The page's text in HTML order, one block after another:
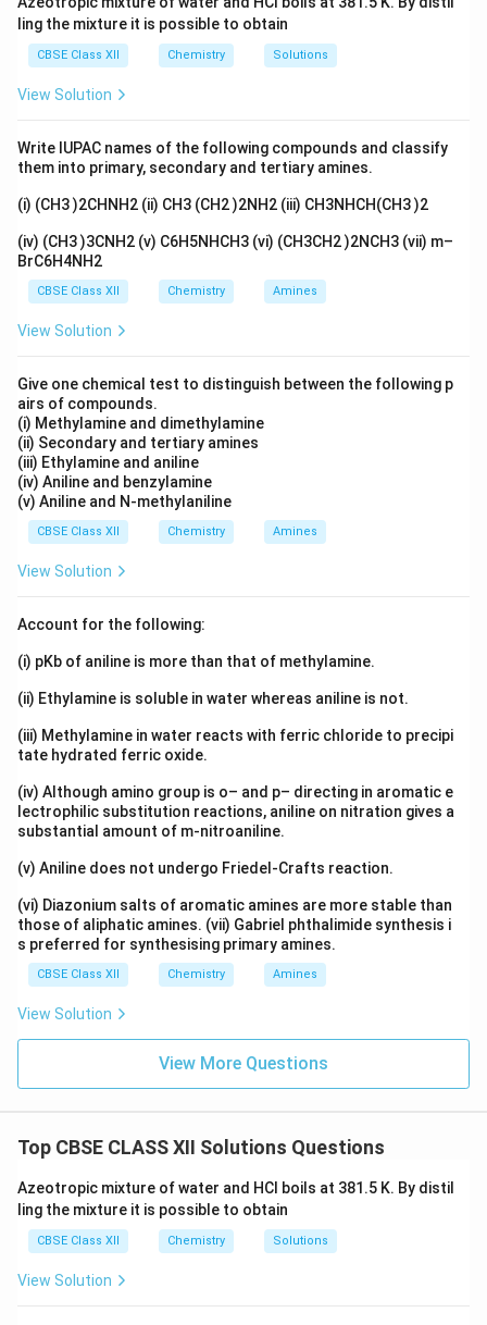
Raoult’s Law. Example: Ethanol-Water mixture (boiling
point 78.2°C) boils at a lower temperature than pure
ethanol or pure water.
ling the mixture it is possible to obtain
CBSE Class XII Chemistry Solutions
View Solution
Write IUPAC names of the following compounds and classify
them into primary, secondary and tertiary amines.
(i) (CH3 )2CHNH2 (ii) CH3 (CH2 )2NH2 (iii) CH3NHCH(CH3 )2
(iv) (CH3 )3CNH2 (v) C6H5NHCH3 (vi) (CH3CH2 )2NCH3 (vii) m–
BrC6H4NH2
CBSE Class XII Chemistry Amines
View Solution
Give one chemical test to distinguish between the following p
airs of compounds.
(i) Methylamine and dimethylamine
(ii) Secondary and tertiary amines
(iii) Ethylamine and aniline
(iv) Aniline and benzylamine
(v) Aniline and N-methylaniline
CBSE Class XII Chemistry Amines
View Solution
Account for the following:
(i) pKb of aniline is more than that of methylamine.
(ii) Ethylamine is soluble in water whereas aniline is not.
(iii) Methylamine in water reacts with ferric chloride to precipi
tate hydrated ferric oxide.
(iv) Although amino group is o– and p– directing in aromatic e
lectrophilic substitution reactions, aniline on nitration gives a
substantial amount of m-nitroaniline.
(v) Aniline does not undergo Friedel-Crafts reaction.
(vi) Diazonium salts of aromatic amines are more stable than
those of aliphatic amines. (vii) Gabriel phthalimide synthesis i
s preferred for synthesising primary amines.
CBSE Class XII Chemistry Amines
View Solution
View More Questions
Top CBSE CLASS XII Solutions Questions
Azeotropic mixture of water and HCl boils at 381.5 K. By distil
ling the mixture it is possible to obtain
CBSE Class XII Chemistry Solutions
View Solution